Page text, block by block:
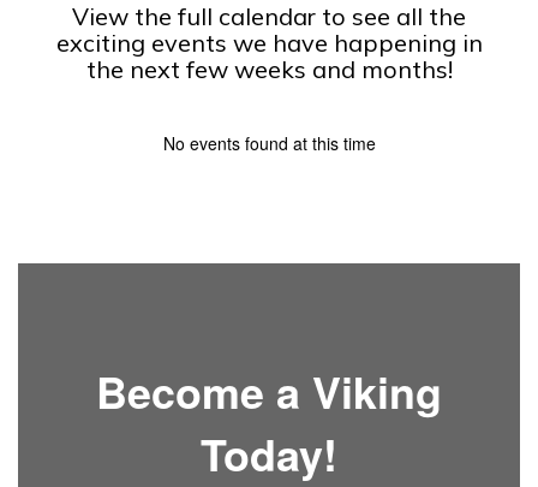
View the full calendar to see all the
exciting events we have happening in
the next few weeks and months!
No events found at this time
Become a Viking
Today!